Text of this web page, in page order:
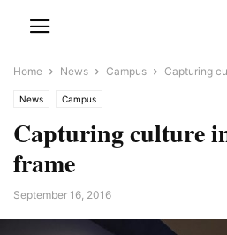
Home News Campus Capturing
News Campus
Capturing culture
frame
September 16, 2016